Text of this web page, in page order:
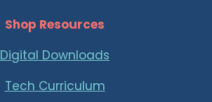
Shop Resources
Digital Downloads
Tech Curriculum